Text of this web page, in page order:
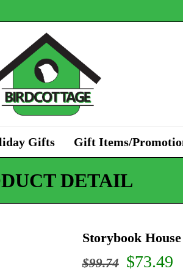
Gifts Gift Items/
DETAIL
Storybook House
$99.74 Original
$73.49